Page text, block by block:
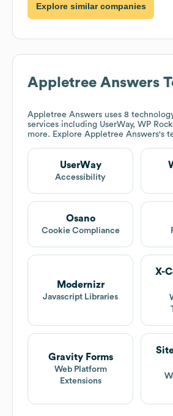
Explore similar companies
Appletree Answers
Appletree Answers uses 8
services including UserWay, WP
more. Explore Appletree Answers's
UserWay
Accessibility
Osano
Cookie Compliance
Modernizr
Javascript Libraries
X-
Gravity Forms
Web Platform
Extensions